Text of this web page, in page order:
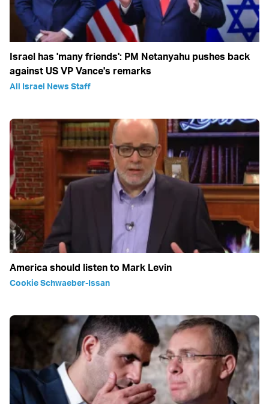
Israel has 'many friends': PM Netanyahu pushes back
against US VP Vance's remarks
All Israel News Staff
America should listen to Mark Levin
Cookie Schwaeber-Issan